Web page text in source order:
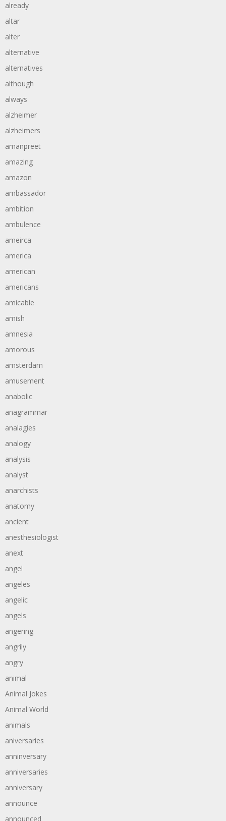
already
altar
alter
alternative
alternatives
although
always
alzheimer
alzheimers
amanpreet
amazing
amazon
ambassador
ambition
ambulence
ameirca
america
american
americans
amicable
amish
amnesia
amorous
amsterdam
amusement
anabolic
anagrammar
analagies
analogy
analysis
analyst
anarchists
anatomy
ancient
anesthesiologist
anext
angel
angeles
angelic
angels
angering
angrily
angry
animal
Animal Jokes
Animal World
animals
aniversaries
anninversary
anniversaries
anniversary
announce
announced